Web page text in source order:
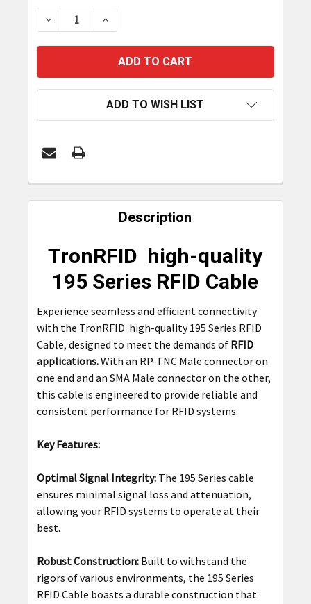
STOCK:
DECREASE QUANTITY OF TRONRFID ANTENNA
INCREASE QUANTITY OF TRONRFID
ADD TO WISH LIST
FREQUENTLY
ALL
ADD
SELECTED
Description
TronRFID high-quality
195 Series RFID Cable
Experience seamless and efficient connectivity
with the TronRFID high-quality 195 Series RFID
Cable, designed to meet the demands of RFID
applications.With an RP-TNC Male connector on
one end and an SMA Male connector on the other,
this cable is engineered to provide reliable and
consistent performance for RFID systems.
Key Features:
Optimal Signal Integrity:The 195 Series cable
ensures minimal signal loss and attenuation,
allowing your RFID systems to operate at their
best.
Robust Construction:Built to withstand the
rigors of various environments, the 195 Series
RFID Cable boasts a durable construction that